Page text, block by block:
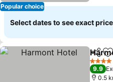
Popular choice
Select dates to see exact
Share
4 Stars
9.9
0.5